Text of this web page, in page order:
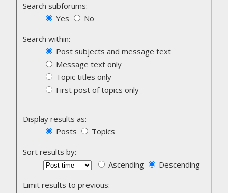
Search subforums:
Yes
No
Search within:
Post subjects and message text
Message text only
Topic titles only
First post of topics only
Display results as:
Posts
Topics
Sort results by:
Ascending
Descending
Limit results to previous: